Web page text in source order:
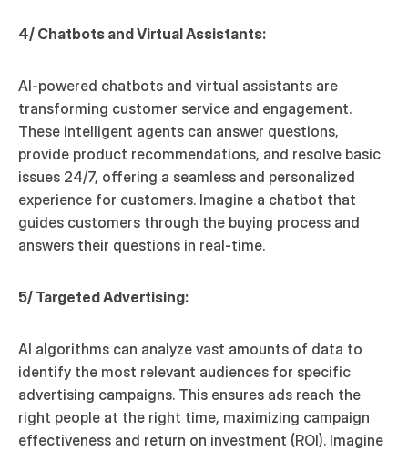
4/ Chatbots and Virtual Assistants:
AI-powered chatbots and virtual assistants are
transforming customer service and engagement.
These intelligent agents can answer questions,
provide product recommendations, and resolve basic
issues 24/7, offering a seamless and personalized
experience for customers. Imagine a chatbot that
guides customers through the buying process and
answers their questions in real-time.
5/ Targeted Advertising:
AI algorithms can analyze vast amounts of data to
identify the most relevant audiences for specific
advertising campaigns. This ensures ads reach the
right people at the right time, maximizing campaign
effectiveness and return on investment (ROI). Imagine